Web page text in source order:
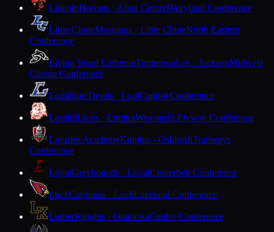
LincolnHornets · Alma CenterDairyland Conference
Little ChuteMustangs · Little ChuteNorth Eastern
Conference
Living Word LutheranTimberwolves · JacksonMidwest
Classic Conference
LodiBlue Devils · LodiCapitol Conference
LomiraLions · LomiraWisconsin Flyway Conference
Lourdes AcademyKnights · OshkoshTrailways
Conference
LoyalGreyhounds · LoyalCloverbelt Conference
LuckCardinals · LuckLakeland Conference
LutherKnights · OnalaskaCoulee Conference